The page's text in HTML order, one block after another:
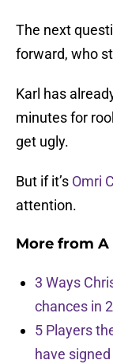
The next
forward, who
Karl has
minutes for
get ugly.
But if it’s Omri
attention.
More from A
3 Ways
chances in
5 Players
have signed